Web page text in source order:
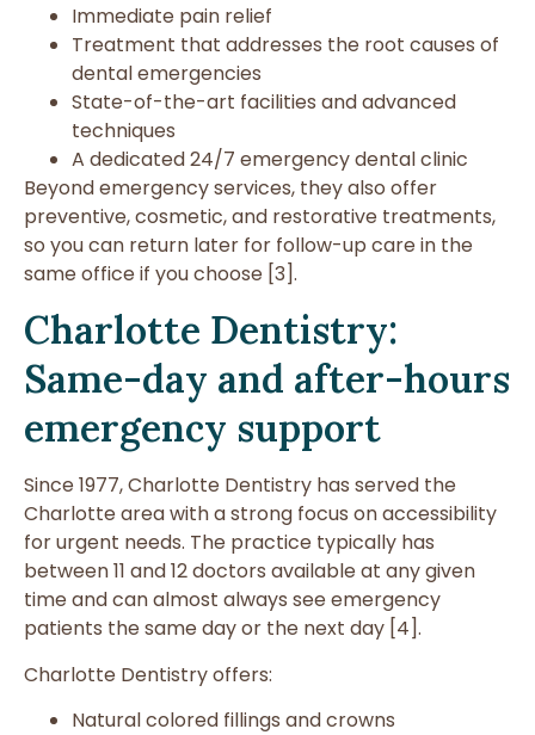
Immediate pain relief
Treatment that addresses the root causes of
dental emergencies
State-of-the-art facilities and advanced
techniques
A dedicated 24/7 emergency dental clinic
Beyond emergency services, they also offer
preventive, cosmetic, and restorative treatments,
so you can return later for follow-up care in the
same office if you choose [3].
Charlotte Dentistry:
Same-day and after-hours
emergency support
Since 1977, Charlotte Dentistry has served the
Charlotte area with a strong focus on accessibility
for urgent needs. The practice typically has
between 11 and 12 doctors available at any given
time and can almost always see emergency
patients the same day or the next day [4].
Charlotte Dentistry offers:
Natural colored fillings and crowns